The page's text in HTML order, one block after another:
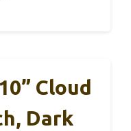
Cloud
Dark